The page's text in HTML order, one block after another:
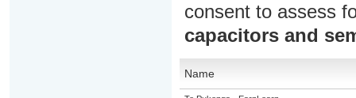
consent to assess
capacitors and
Name